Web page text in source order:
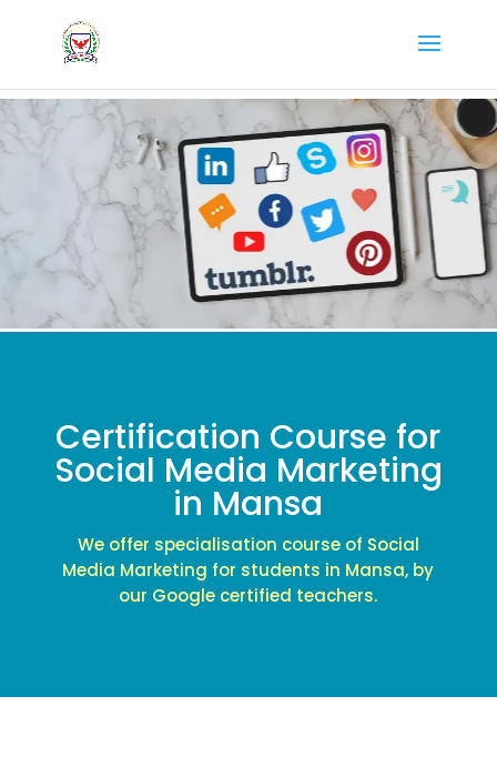
Certification Course for
Social Media Marketing
in Mansa
We offer specialisation course of Social
Media Marketing for students in Mansa, by
our Google certified teachers.